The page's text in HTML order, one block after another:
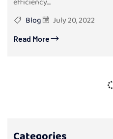
Blog
July 20, 2022
Read More